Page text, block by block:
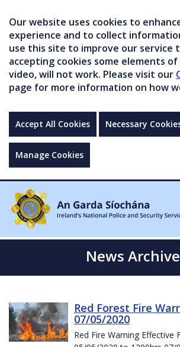
Our website uses cookies to
experience and to collect
use this site to improve our service
accepting cookies some elements
video, will not work. Please visit our
page for more information on how
Accept All Cookies Necessary
Manage Cookies
News Archive
Red Forest Fire
07/05/2020
Red Fire Warning Effective